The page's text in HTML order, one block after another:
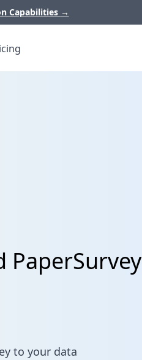
Capabilities →
to your data